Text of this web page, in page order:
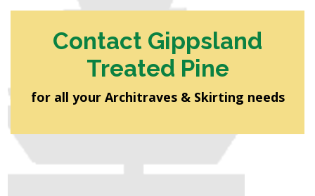
Contact Gippsland
Treated Pine
for all your Architraves & Skirting needs